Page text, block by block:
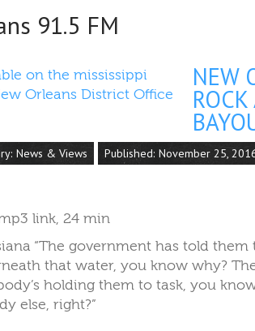
91.5 FM
NEW
News & Views Published: November 25,
link, 24 min
“The government has told
that water, you know why?
holding them to task, you
else, right?”